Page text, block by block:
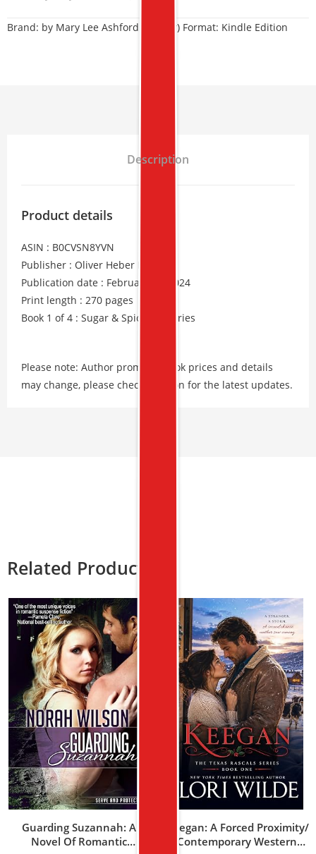
Brand: by Mary Lee Ashford (Author) Format: Kindle Edition
Description
Product details
ASIN : B0CVSN8YVN
Publisher : Oliver Heber Books
Publication date : February 15, 2024
Print length : 270 pages
Book 1 of 4 : Sugar & Spice Mysteries
Please note: Author promos, eBook prices and details
may change, please check Amazon for the latest updates.
Related Products
Guarding Suzannah: A
Novel Of Romantic
Keegan: A Forced Proximity/
Contemporary Western